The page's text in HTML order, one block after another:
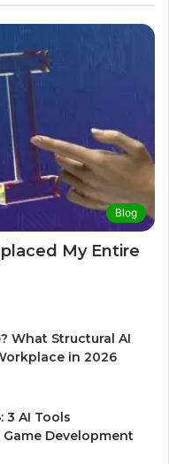
Blog
My Entire
What Structural AI
in 2026
3 AI Tools
Development